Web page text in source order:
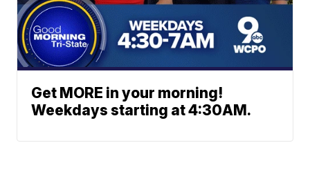
Get MORE in your morning!
Weekdays starting at 4:30AM.